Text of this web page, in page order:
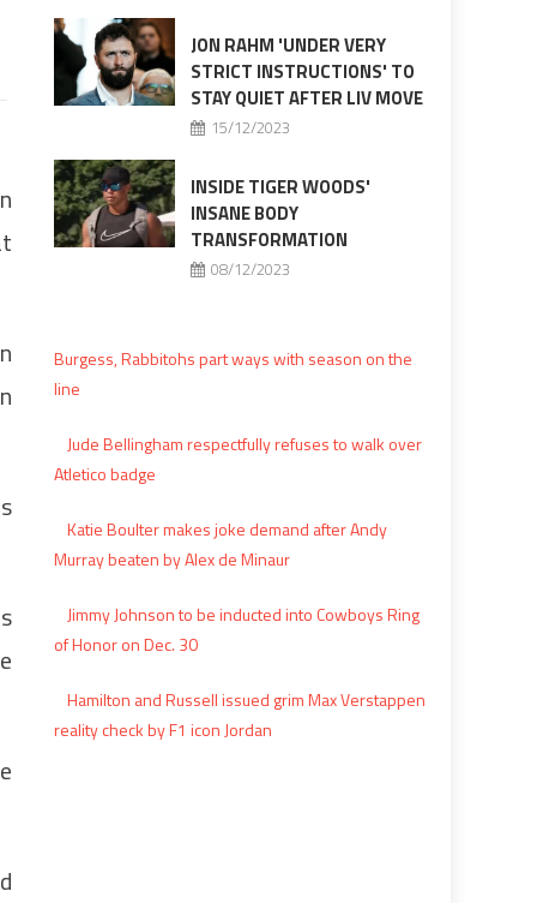
JON RAHM 'UNDER VERY
STRICT INSTRUCTIONS' TO
STAY QUIET AFTER LIV MOVE
15/12/2023
INSIDE TIGER WOODS'
INSANE BODY
TRANSFORMATION
08/12/2023
Burgess, Rabbitohs part ways with season on the
line
Jude Bellingham respectfully refuses to walk over
Atletico badge
Katie Boulter makes joke demand after Andy
Murray beaten by Alex de Minaur
Jimmy Johnson to be inducted into Cowboys Ring
of Honor on Dec. 30
Hamilton and Russell issued grim Max Verstappen
reality check by F1 icon Jordan